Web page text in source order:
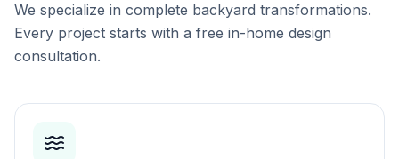
We specialize in complete backyard transformations.
Every project starts with a free in-home design
consultation.